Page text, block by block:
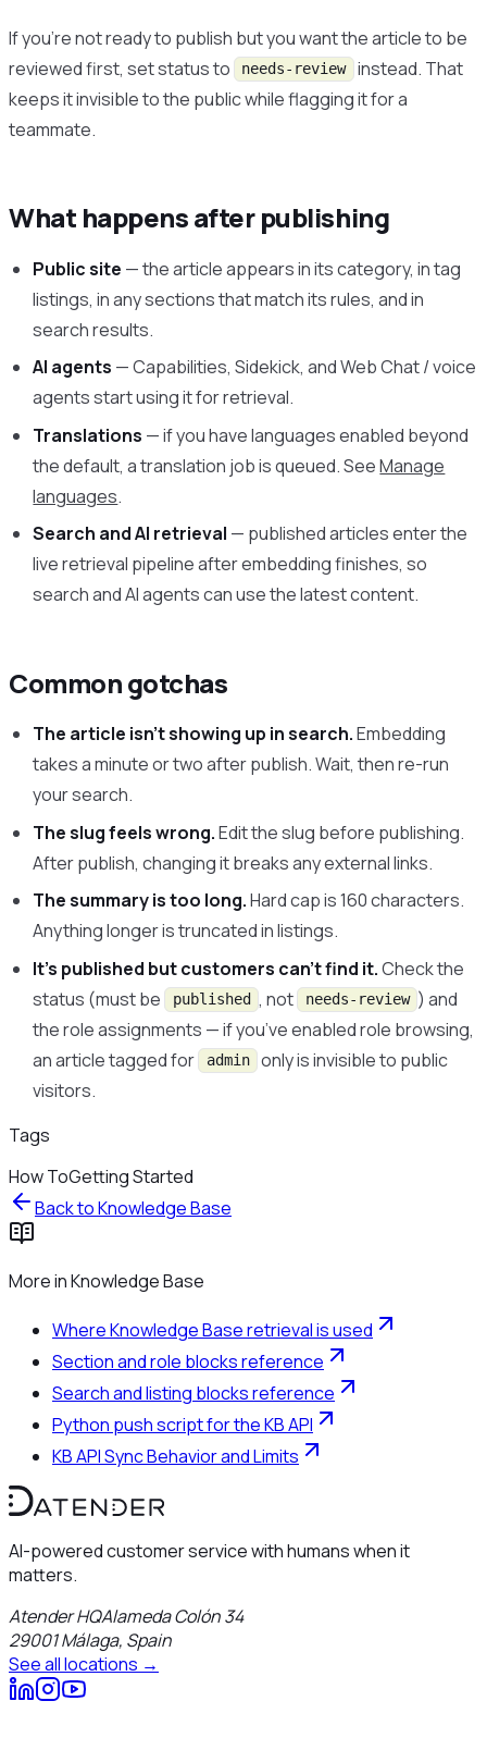
If you’re not ready to publish but you want the article to be
reviewed first, set status to
needs-review instead. That
keeps it invisible to the public while flagging it for a
teammate.
What happens after publishing
Public site — the article appears in its category, in tag
listings, in any sections that match its rules, and in
search results.
AI agents — Capabilities, Sidekick, and Web Chat / voice
agents start using it for retrieval.
Translations — if you have languages enabled beyond
the default, a translation job is queued. SeeManage
languages.
Search and AI retrieval — published articles enter the
live retrieval pipeline after embedding finishes, so
search and AI agents can use the latest content.
Common gotchas
The article isn’t showing up in search.Embedding
takes a minute or two after publish. Wait, then re-run
your search.
The slug feels wrong.Edit the slug before publishing.
After publish, changing it breaks any external links.
The summary is too long.Hard cap is 160 characters.
Anything longer is truncated in listings.
It’s published but customers can’t find it.Check the
status (must be published , not needs-review ) and
the role assignments — if you’ve enabled role browsing,
an article tagged for admin
only is invisible to public
visitors.
Tags
How ToGetting Started
Back toKnowledge Base
More inKnowledge Base
Where Knowledge Base retrieval is used
Section and role blocks reference
Search and listing blocks reference
Python push script for the KB API
KB API Sync Behavior and Limits
AI-powered customer service with humans when it
matters.
Atender HQAlameda Colón 34
29001Málaga, Spain
See all locations →